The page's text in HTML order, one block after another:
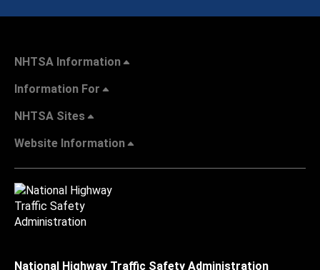
NHTSA Information
Information For
NHTSA Sites
Website Information
National Highway Traffic Safety Administration